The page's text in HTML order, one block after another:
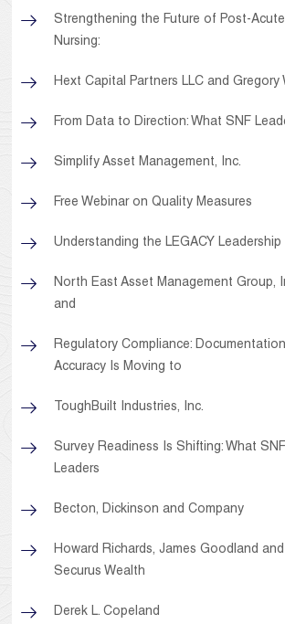
Strengthening the Future of Post-
Nursing:
Hext Capital Partners LLC and Gregory
From Data to Direction: What SNF
Simplify Asset Management, Inc.
Free Webinar on Quality Measures
Understanding the LEGACY Leadership
North East Asset Management Group,
and
Regulatory Compliance: Documentation
Accuracy Is Moving to
ToughBuilt Industries, Inc.
Survey Readiness Is Shifting: What SNF
Leaders
Becton, Dickinson and Company
Howard Richards, James Goodland and
Securus Wealth
Derek L. Copeland